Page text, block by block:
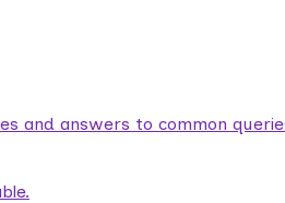
and answers to common